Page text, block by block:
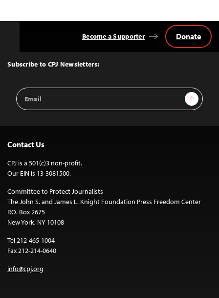
Top
Subscribe to CPJ Newsletters:
Email
Address
Sign Up
Become a Supporter Donate
Contact Us
CPJ is a 501(c)3 non-profit.
Our EIN is 13-3081500.
Committee to Protect Journalists
The John S. and James L. Knight Foundation Press Freedom Center
P.O. Box 2675
New York, NY 10108
Tel 212-465-1004
Fax 212-214-0640
info@cpj.org